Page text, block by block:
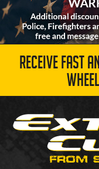
RECEIVE FAST